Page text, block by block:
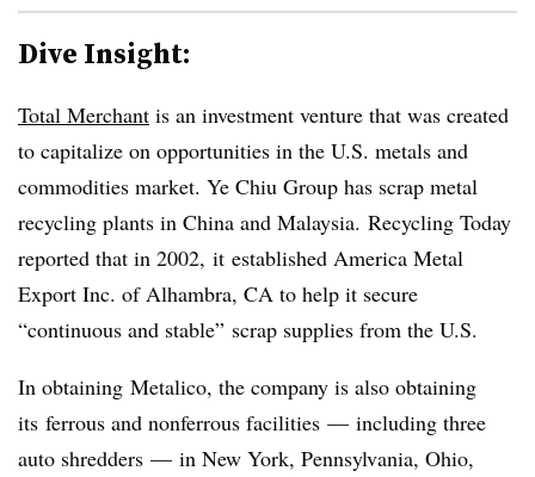
Dive Insight:
Total Merchant is an investment venture that was created
to capitalize on opportunities in the U.S. metals and
commodities market. Ye Chiu Group has scrap metal
recycling plants in China and Malaysia. Recycling Today
reported that in 2002, it established America Metal
Export Inc. of Alhambra, CA to help it secure
“continuous and stable” scrap supplies from the U.S.
In obtaining Metalico, the company is also obtaining
its ferrous and nonferrous facilities — including three
auto shredders — in New York, Pennsylvania, Ohio,